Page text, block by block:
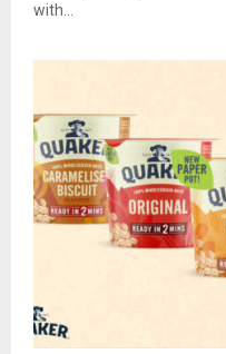
with...